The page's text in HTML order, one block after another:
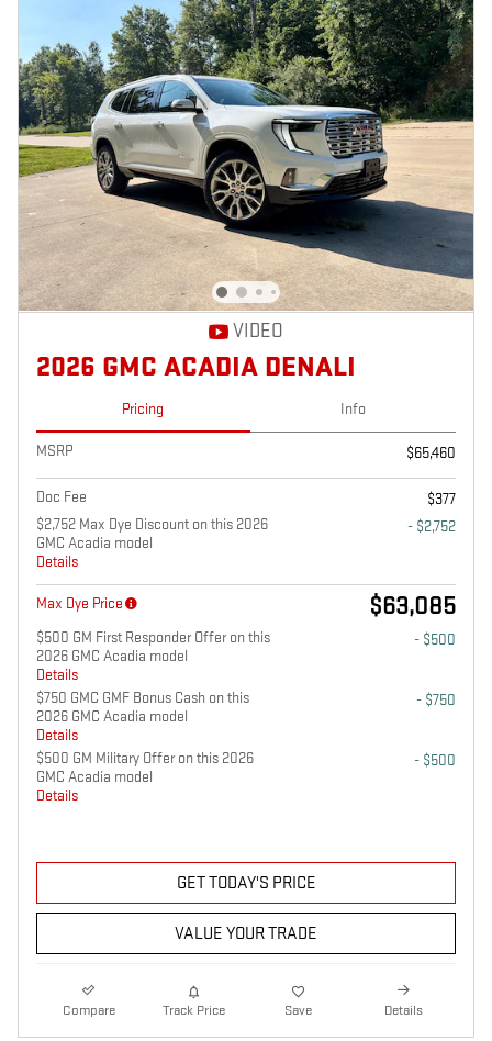
VIDEO
2026 GMC ACADIA DENALI
Pricing Info
MSRP $65,460
Doc Fee
$377
$2,752 Max Dye Discount on this 2026
GMC Acadia model
Details
- $2,752
Max Dye Price $63,085
$500 GM First Responder Offer on this
2026 GMC Acadia model
Details
- $500
$750 GMC GMF Bonus Cash on this
2026 GMC Acadia model
Details
- $750
$500 GM Military Offer on this 2026
GMC Acadia model
Details
- $500
GET TODAY'S PRICE
VALUE YOUR TRADE
Compare Track Price Save Details
NEW